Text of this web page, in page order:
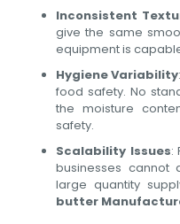
Inconsistent
give the same
equipment is
Hygiene Variability
food safety. No
the moisture
safety.
Scalability Issues:
businesses cannot
large quantity
butter